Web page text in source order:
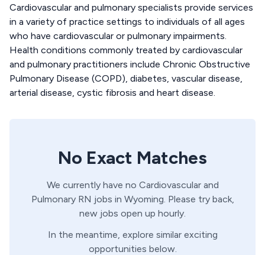
Cardiovascular and pulmonary specialists provide services
in a variety of practice settings to individuals of all ages
who have cardiovascular or pulmonary impairments.
Health conditions commonly treated by cardiovascular
and pulmonary practitioners include Chronic Obstructive
Pulmonary Disease (COPD), diabetes, vascular disease,
arterial disease, cystic fibrosis and heart disease.
No Exact Matches
We currently have no Cardiovascular and
Pulmonary RN jobs in Wyoming. Please try back,
new jobs open up hourly.
In the meantime, explore similar exciting
opportunities below.